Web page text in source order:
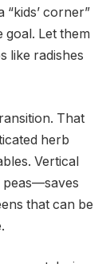
corner”
goal. Let them
like radishes
That
herb
Vertical
that can be